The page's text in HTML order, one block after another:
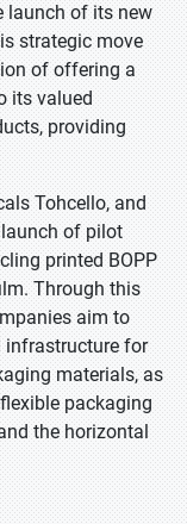
launch of its new
strategic move
of offering a
its valued
providing
Tohcello, and
of pilot
printed BOPP
Through this
aim to
infrastructure for
materials, as
packaging
the horizontal